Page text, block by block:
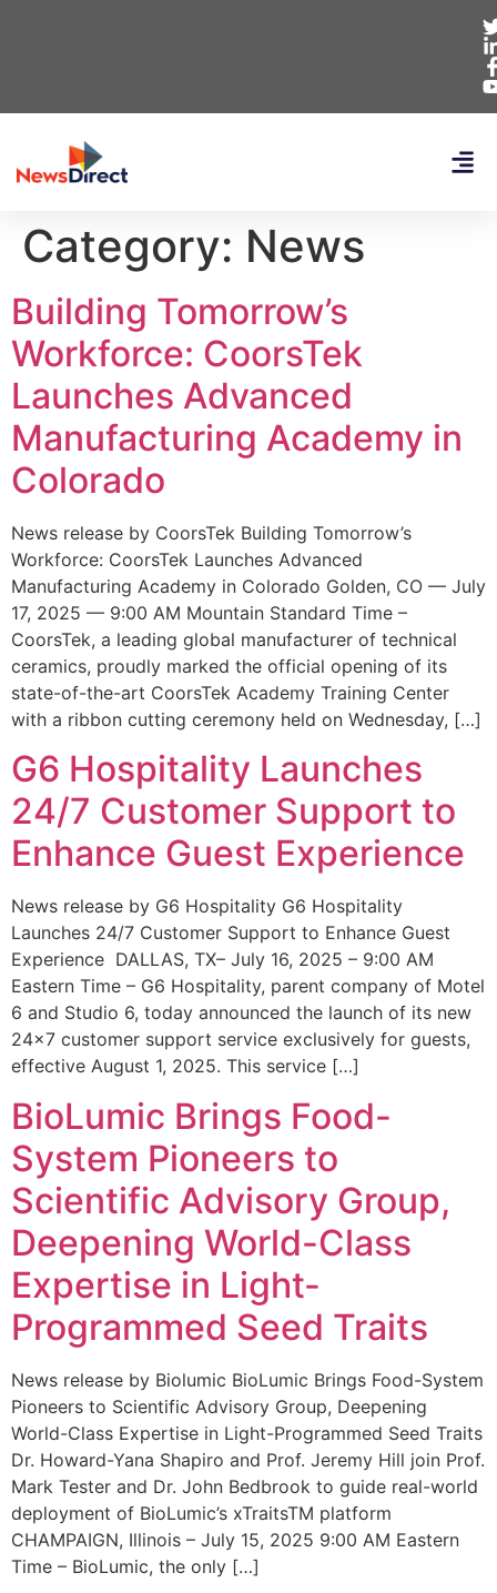
Category: News
Building Tomorrow’s
Workforce: CoorsTek
Launches Advanced
Manufacturing Academy in
Colorado
News release by CoorsTek Building Tomorrow’s
Workforce: CoorsTek Launches Advanced
Manufacturing Academy in Colorado Golden, CO — July
17, 2025 — 9:00 AM Mountain Standard Time –
CoorsTek, a leading global manufacturer of technical
ceramics, proudly marked the official opening of its
state-of-the-art CoorsTek Academy Training Center
with a ribbon cutting ceremony held on Wednesday, […]
G6 Hospitality Launches
24/7 Customer Support to
Enhance Guest Experience
News release by G6 Hospitality G6 Hospitality
Launches 24/7 Customer Support to Enhance Guest
Experience DALLAS, TX– July 16, 2025 – 9:00 AM
Eastern Time – G6 Hospitality, parent company of Motel
6 and Studio 6, today announced the launch of its new
24×7 customer support service exclusively for guests,
effective August 1, 2025. This service […]
BioLumic Brings Food-
System Pioneers to
Scientific Advisory Group,
Deepening World-Class
Expertise in Light-
Programmed Seed Traits
News release by Biolumic BioLumic Brings Food-System
Pioneers to Scientific Advisory Group, Deepening
World-Class Expertise in Light-Programmed Seed Traits
Dr. Howard-Yana Shapiro and Prof. Jeremy Hill join Prof.
Mark Tester and Dr. John Bedbrook to guide real-world
deployment of BioLumic’s xTraitsTM platform
CHAMPAIGN, Illinois – July 15, 2025 9:00 AM Eastern
Time – BioLumic, the only […]